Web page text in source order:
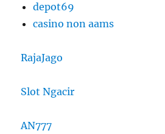
depot69
casino non aams
RajaJago
Slot Ngacir
AN777